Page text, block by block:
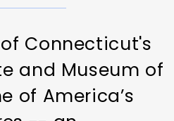
Connecticut's
and Museum of
of America’s